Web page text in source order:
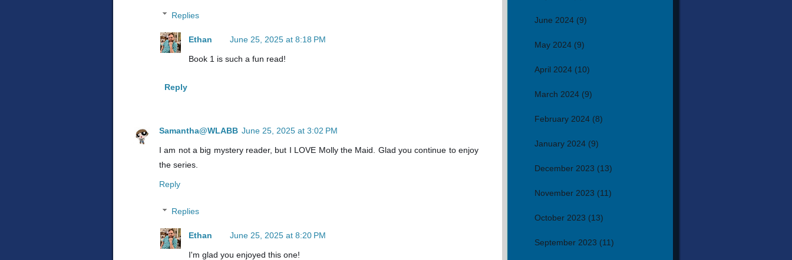
Replies
Ethan June 25, 2025 at 8:18 PM
Book 1 is such a fun read!
Reply
Samantha@WLABB June 25, 2025 at 3:02 PM
I am not a big mystery reader, but I LOVE Molly the Maid. Glad you continue to enjoy
the series.
Reply
Replies
Ethan June 25, 2025 at 8:20 PM
I'm glad you enjoyed this one!
June 2024 (9)
May 2024 (9)
April 2024 (10)
March 2024 (9)
February 2024 (8)
January 2024 (9)
December 2023 (13)
November 2023 (11)
October 2023 (13)
September 2023 (11)